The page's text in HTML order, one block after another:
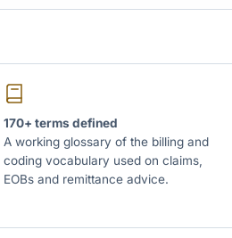
170+ terms defined
A working glossary of the billing and
coding vocabulary used on claims,
EOBs and remittance advice.